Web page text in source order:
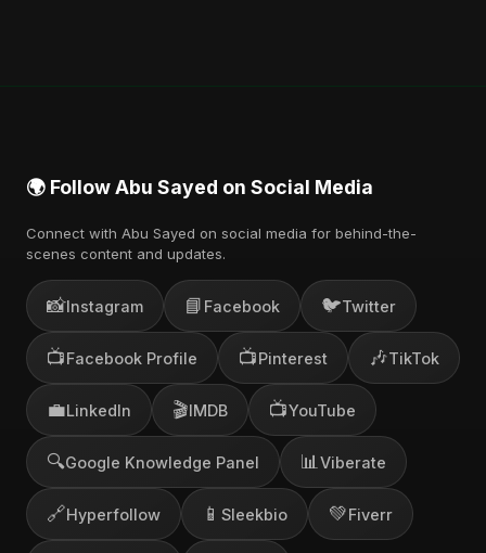
🌍 Follow Abu Sayed on Social Media
Connect with Abu Sayed on social media for behind-the-
scenes content and updates.
📸Instagram 📘 Facebook 🐦Twitter
📺Facebook Profile 📺Pinterest 🎶TikTok
💼LinkedIn 🎬IMDB 📺YouTube
🔍Google Knowledge Panel 📊 Viberate
🔗Hyperfollow 📱 Sleekbio 💚Fiverr